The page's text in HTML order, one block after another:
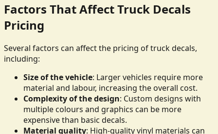
Factors That Affect Truck Decals
Pricing
Several factors can affect the pricing of truck decals,
including:
Size of the vehicle: Larger vehicles require more
material and labour, increasing the overall cost.
Complexity of the design: Custom designs with
multiple colours and graphics can be more
expensive than basic decals.
Material quality: High-quality vinyl materials can